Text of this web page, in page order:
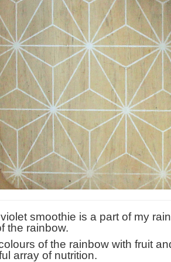
smoothie is a part of my
the rainbow.
of the rainbow with fruit
array of nutrition.